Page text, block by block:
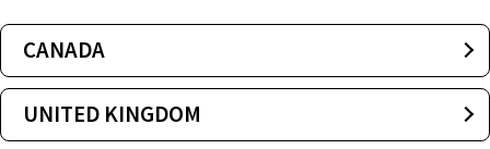
CANADA
UNITED KINGDOM